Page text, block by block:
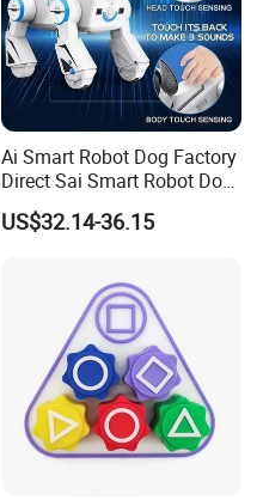
Ai Smart Robot Dog Factory
Direct Sai Smart Robot Dog
Factory Direct Supplupply Ai
Voice Control & 64
Learning OEM/ODM
Wholesale Robo Pet
US$32.14-36.15